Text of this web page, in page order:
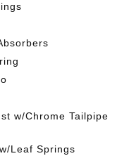
w/Chrome Tailpipe
Leaf Springs